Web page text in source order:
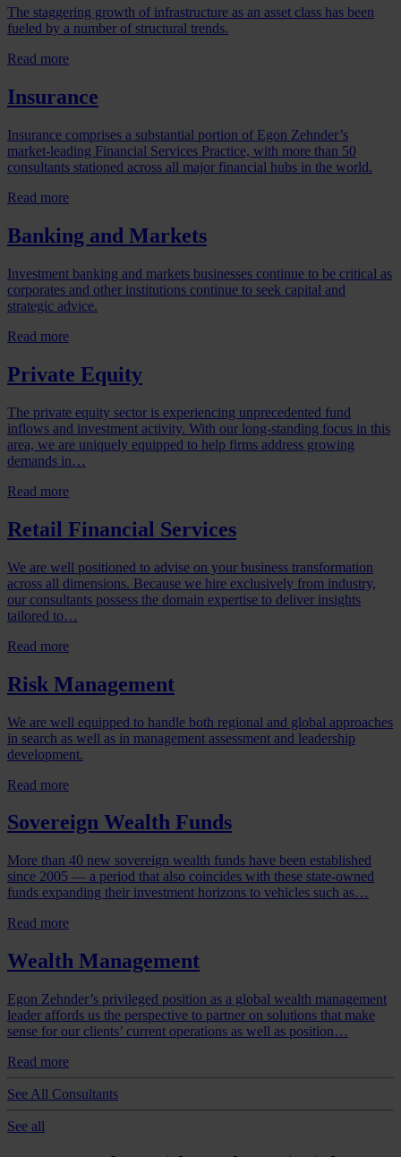
The staggering growth of infrastructure as an asset class has been
fueled by a number of structural trends.
Read more
Insurance
Insurance comprises a substantial portion of Egon Zehnder’s
market-leading Financial Services Practice, with more than 50
consultants stationed across all major financial hubs in the world.
Read more
Banking and Markets
Investment banking and markets businesses continue to be critical as
corporates and other institutions continue to seek capital and
strategic advice.
Read more
Private Equity
The private equity sector is experiencing unprecedented fund
inflows and investment activity. With our long-standing focus in this
area, we are uniquely equipped to help firms address growing
demands in…
Read more
Retail Financial Services
We are well positioned to advise on your business transformation
across all dimensions. Because we hire exclusively from industry,
our consultants possess the domain expertise to deliver insights
tailored to…
Read more
Risk Management
We are well equipped to handle both regional and global approaches
in search as well as in management assessment and leadership
development.
Read more
Sovereign Wealth Funds
More than 40 new sovereign wealth funds have been established
since 2005 — a period that also coincides with these state-owned
funds expanding their investment horizons to vehicles such as…
Read more
Wealth Management
Egon Zehnder’s privileged position as a global wealth management
leader affords us the perspective to partner on solutions that make
sense for our clients’ current operations as well as position…
Read more
See All Consultants
See all